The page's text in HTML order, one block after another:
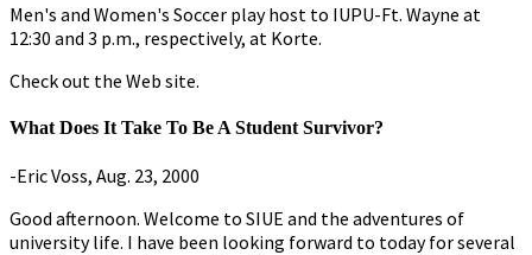
Men's and Women's Soccer play host to IUPU-Ft. Wayne at
12:30 and 3 p.m., respectively, at Korte.
Check out the Web site.
What Does It Take To Be A Student Survivor?
-Eric Voss, Aug. 23, 2000
Good afternoon. Welcome to SIUE and the adventures of
university life. I have been looking forward to today for several